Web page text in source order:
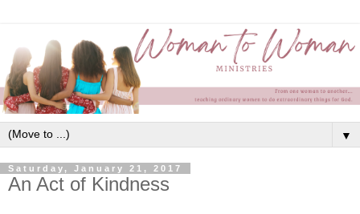
▼
Saturday, January 21, 2017
An Act of Kindness